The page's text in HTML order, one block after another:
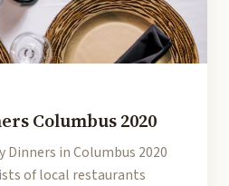
Columbus 2020
Dinners in Columbus 2020
of local restaurants